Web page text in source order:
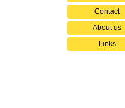
Contact
About us
Links